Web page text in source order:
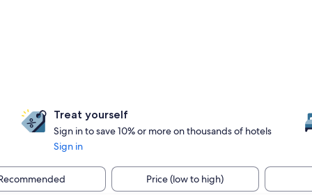
Treat yourself
Sign in to save 10% or more on thousands of hotels
Sign in
Price (low to high)